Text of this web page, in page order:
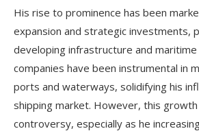
His rise to prominence has been
expansion and strategic investments,
developing infrastructure and
companies have been instrumental in
ports and waterways, solidifying his
shipping market. However, this
controversy, especially as he